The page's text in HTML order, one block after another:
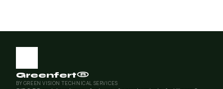
Greenfert®
BY GREEN VISION TECHNICAL SERVICES